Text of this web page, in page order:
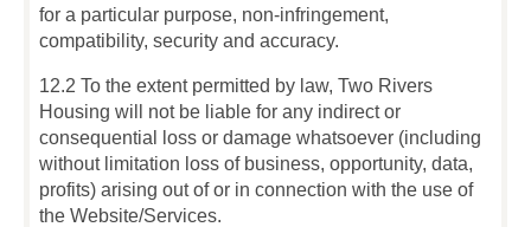
for a particular purpose, non-infringement,
compatibility, security and accuracy.
12.2 To the extent permitted by law, Two Rivers
Housing will not be liable for any indirect or
consequential loss or damage whatsoever (including
without limitation loss of business, opportunity, data,
profits) arising out of or in connection with the use of
the Website/Services.